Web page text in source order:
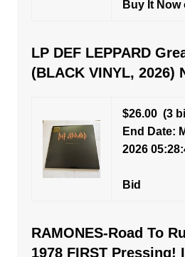
Buy It Now
LP DEF LEPPARD
(BLACK VINYL, 2026)
$26.00(3
End Date:
2026
Bid
RAMONES-Road To
1978 FIRST Pressing!